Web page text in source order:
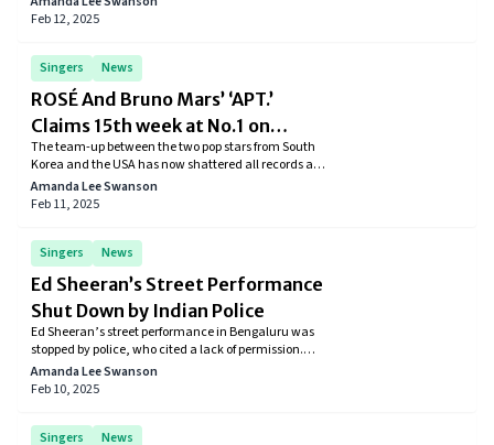
featuring some of the most influential artists in the
Feb 12, 2025
Singers News
ROSÉ And Bruno Mars’ ‘APT.’
Claims 15th week at No.1 on
Billboard Global Excl. U.S. Chart
The team-up between the two pop stars from South
Korea and the USA has now shattered all records as
it claims its 15th week at the No.1 spot.
Amanda Lee Swanson
Feb 11, 2025
Singers News
Ed Sheeran’s Street Performance
Shut Down by Indian Police
Ed Sheeran’s street performance in Bengaluru was
stopped by police, who cited a lack of permission.
The singer, however, insisted that he had prior
approval for the event.
Amanda Lee Swanson
Feb 10, 2025
Singers News